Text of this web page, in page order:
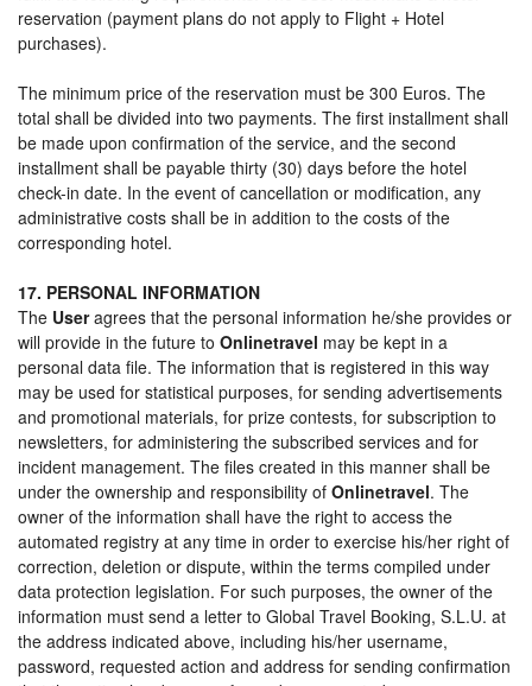
reservation (payment plans do not apply to Flight + Hotel
purchases).
The minimum price of the reservation must be 300 Euros. The
total shall be divided into two payments. The first installment shall
be made upon confirmation of the service, and the second
installment shall be payable thirty (30) days before the hotel
check-in date. In the event of cancellation or modification, any
administrative costs shall be in addition to the costs of the
corresponding hotel.
17. PERSONAL INFORMATION
The Useragrees that the personal information he/she provides or
will provide in the future to Onlinetravel may be kept in a
personal data file. The information that is registered in this way
may be used for statistical purposes, for sending advertisements
and promotional materials, for prize contests, for subscription to
newsletters, for administering the subscribed services and for
incident management. The files created in this manner shall be
under the ownership and responsibility of Onlinetravel. The
owner of the information shall have the right to access the
automated registry at any time in order to exercise his/her right of
correction, deletion or dispute, within the terms compiled under
data protection legislation. For such purposes, the owner of the
information must send a letter to Global Travel Booking, S.L.U. at
the address indicated above, including his/her username,
password, requested action and address for sending confirmation